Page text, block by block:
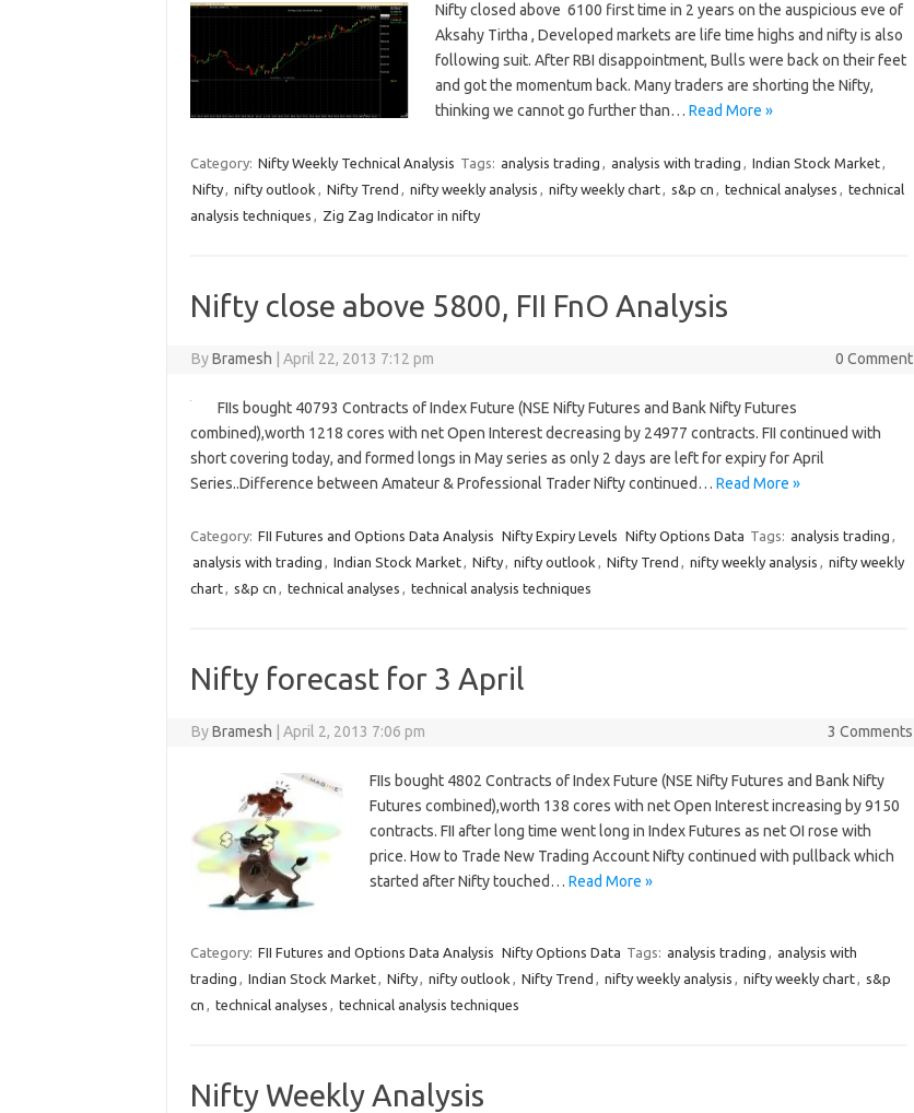
Nifty closed above 6100 first time in 2 years on the auspicious eve of
Aksahy Tirtha , Developed markets are life time highs and nifty is also
following suit. After RBI disappointment, Bulls were back on their feet
and got the momentum back. Many traders are shorting the Nifty,
thinking we cannot go further than… Read More »
Category: Nifty Weekly Technical Analysis Tags: analysis trading , analysis with trading , Indian Stock Market,
Nifty, nifty outlook , Nifty Trend , nifty weekly analysis , nifty weekly chart, s&p cn , technical analyses , technical
analysis techniques , Zig Zag Indicator in nifty
Nifty close above 5800, FII FnO Analysis
ByBramesh April 22, 2013 7:12 pm 0 Comment
FIIs bought 40793 Contracts of Index Future (NSE Nifty Futures and Bank Nifty Futures
combined),worth 1218 cores with net Open Interest decreasing by 24977 contracts. FII continued with
short covering today, and formed longs in May series as only 2 days are left for expiry for April
Series..Difference between Amateur & Professional Trader Nifty continued… Read More »
Category: FII Futures and Options Data Analysis Nifty Expiry Levels Nifty Options Data Tags: analysis trading ,
analysis with trading , Indian Stock Market, Nifty, nifty outlook , Nifty Trend , nifty weekly analysis , nifty weekly
chart, s&p cn , technical analyses , technical analysis techniques
Nifty forecast for 3 April
ByBramesh April 2, 2013 7:06 pm 3 Comments
FIIs bought 4802 Contracts of Index Future (NSE Nifty Futures and Bank Nifty
Futures combined),worth 138 cores with net Open Interest increasing by 9150
contracts. FII after long time went long in Index Futures as net OI rose with
price. How to Trade New Trading Account Nifty continued with pullback which
started after Nifty touched… Read More »
Category: FII Futures and Options Data Analysis Nifty Options Data Tags: analysis trading , analysis with
trading , Indian Stock Market, Nifty, nifty outlook , Nifty Trend , nifty weekly analysis , nifty weekly chart, s&p
cn , technical analyses , technical analysis techniques
Nifty Weekly Analysis